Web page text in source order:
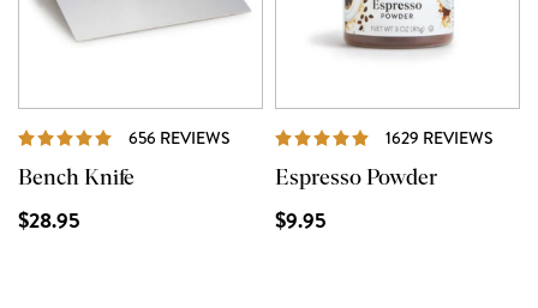
656 REVIEWS REVIEWS
Bench Knife
$28.95
1629 REVIEWS
Espresso Powder
$9.95